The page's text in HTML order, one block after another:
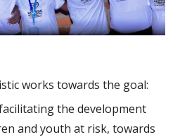
works towards the goal:
the development
and youth at risk, towards